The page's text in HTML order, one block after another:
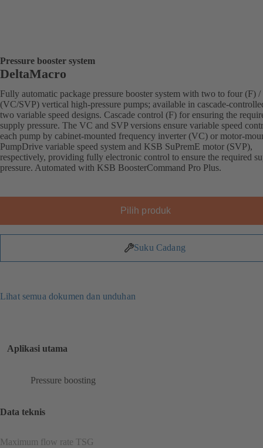
Pressure booster system
DeltaMacro
Fully automatic package pressure booster system with two to four (F) /
(VC/SVP) vertical high-pressure pumps; available in cascade-
two variable speed designs. Cascade control (F) for ensuring the
supply pressure. The VC and SVP versions ensure variable speed
each pump by cabinet-mounted frequency inverter (VC) or motor-
PumpDrive variable speed system and KSB SuPremE motor (SVP),
respectively, providing fully electronic control to ensure the required
pressure. Automated with KSB BoosterCommand Pro Plus.
Pilih produk
Suku Cadang
Lihat semua dokumen dan unduhan
Aplikasi utama
Pressure boosting
Data teknis
Maximum flow rate TSG